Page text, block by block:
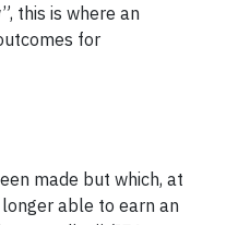
this is where an
for
made but which, at
able to earn an